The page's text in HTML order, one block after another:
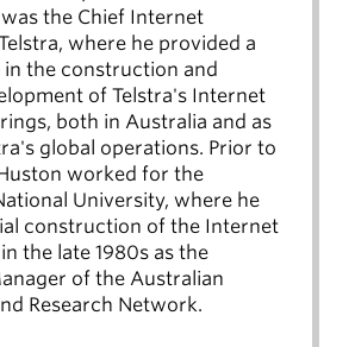
the Chief Internet
where he provided a
in the construction and
of Telstra's Internet
both in Australia and as
global operations. Prior to
worked for the
University, where he
construction of the Internet
the late 1980s as the
of the Australian
Research Network.